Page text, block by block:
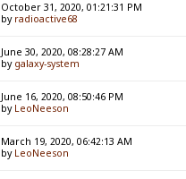
October 31, 2020, 01:21:31 PM
by radioactive68
June 30, 2020, 08:28:27 AM
by galaxy-system
June 16, 2020, 08:50:46 PM
by LeoNeeson
March 19, 2020, 06:42:13 AM
by LeoNeeson